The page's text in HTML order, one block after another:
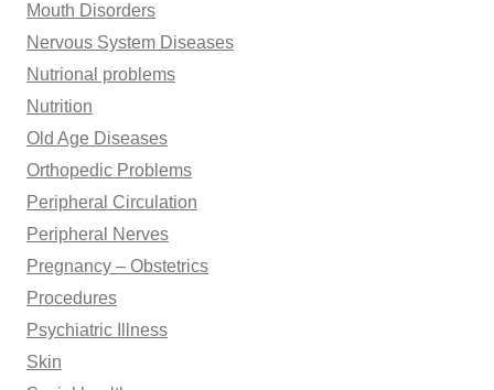
Mouth Disorders
Nervous System Diseases
Nutrional problems
Nutrition
Old Age Diseases
Orthopedic Problems
Peripheral Circulation
Peripheral Nerves
Pregnancy – Obstetrics
Procedures
Psychiatric Illness
Skin